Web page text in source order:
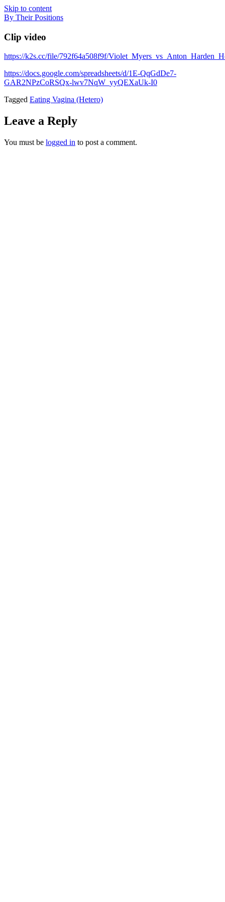
Skip to content
By Their Positions
Clip video
https://k2s.cc/file/792f64a508f9f/
https://docs.google.com/spreadsheets/d/1E-QqGdDe7-
GAR2NPzCoRSQx-lwv7NqW_yyQEXaUk-I0
Tagged Eating Vagina (Hetero)
Leave a Reply
You must be logged in to post a comment.